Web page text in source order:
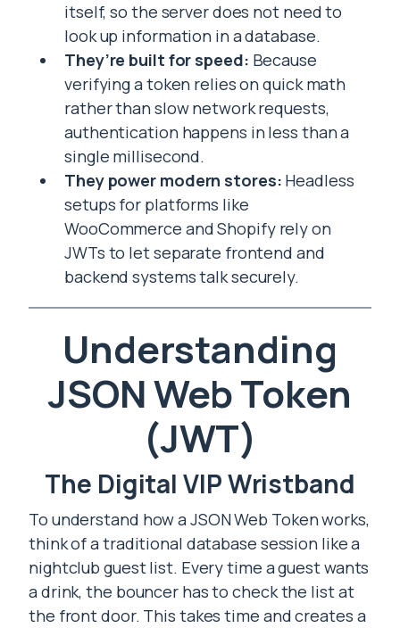
itself, so the server does not need to
look up information in a database.
They’re built for speed: Because
verifying a token relies on quick math
rather than slow network requests,
authentication happens in less than a
single millisecond.
They power modern stores: Headless
setups for platforms like
WooCommerce and Shopify rely on
JWTs to let separate frontend and
backend systems talk securely.
Understanding
JSON Web Token
(JWT)
The Digital VIP Wristband
To understand how a JSON Web Token works,
think of a traditional database session like a
nightclub guest list. Every time a guest wants
a drink, the bouncer has to check the list at
the front door. This takes time and creates a